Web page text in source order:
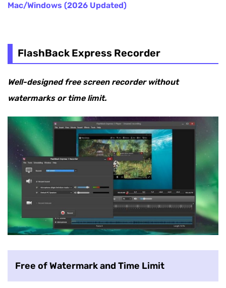
Mac/Windows (2026 Updated)
FlashBack Express Recorder
Well-designed free screen recorder without
watermarks or time limit.
Free of Watermark and Time Limit